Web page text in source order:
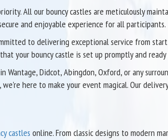
All our bouncy castles are meticulously
and enjoyable experience for all participants.
to delivering exceptional service from
your bouncy castle is set up promptly and
Wantage, Didcot, Abingdon, Oxford, or any
here to make your event magical. Our
castles online. From classic designs to modern